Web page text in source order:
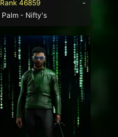
Rank 46859
-
Palm - Nifty's